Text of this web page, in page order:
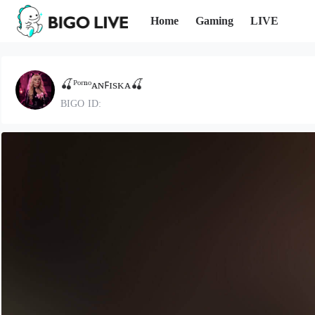
Home Gaming LIVE
🍒ᴾᵒʳⁿᵒᴀɴꜰɪsᴋᴀ🍒
BIGO ID: